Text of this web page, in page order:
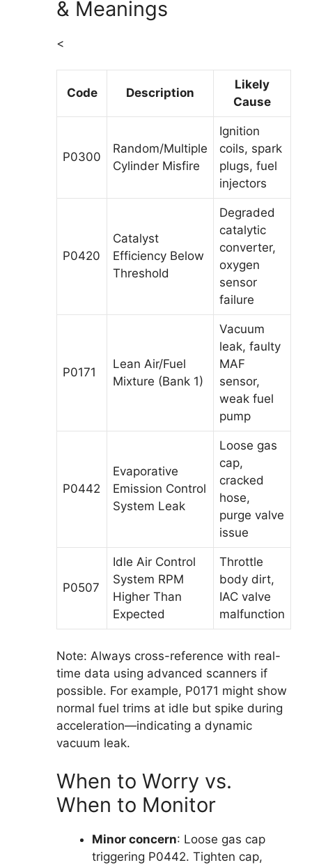
& Meanings
<
Code Description
Likely
Cause
P0300
Random/Multiple
Cylinder Misfire
Ignition
coils, spark
plugs, fuel
injectors
P0420
Catalyst
Efficiency Below
Threshold
Degraded
catalytic
converter,
oxygen
sensor
failure
P0171
Lean Air/Fuel
Mixture (Bank 1)
Vacuum
leak, faulty
MAF
sensor,
weak fuel
pump
P0442
Evaporative
Emission Control
System Leak
Loose gas
cap,
cracked
hose,
purge valve
issue
P0507
Idle Air Control
System RPM
Higher Than
Expected
Throttle
body dirt,
IAC valve
malfunction
Note: Always cross-reference with real-
time data using advanced scanners if
possible. For example, P0171 might show
normal fuel trims at idle but spike during
acceleration—indicating a dynamic
vacuum leak.
When to Worry vs.
When to Monitor
Minor concern: Loose gas cap
triggering P0442. Tighten cap,